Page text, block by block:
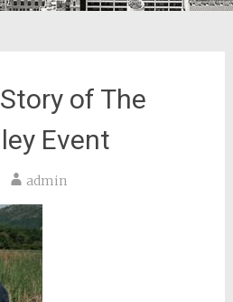
of The
Event
admin